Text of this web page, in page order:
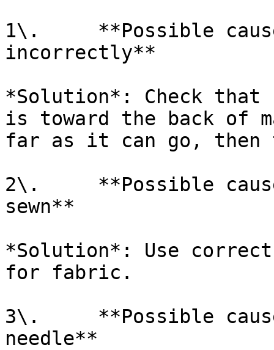
1\.     **Possible
incorrectly**
*Solution*: Check
is toward the back of
far as it can go, then
2\.     **Possible
sewn**
*Solution*: Use
for fabric.
3\.     **Possible
needle**